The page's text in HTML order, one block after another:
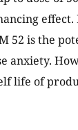
effect.
52 is the
anxiety.
life of